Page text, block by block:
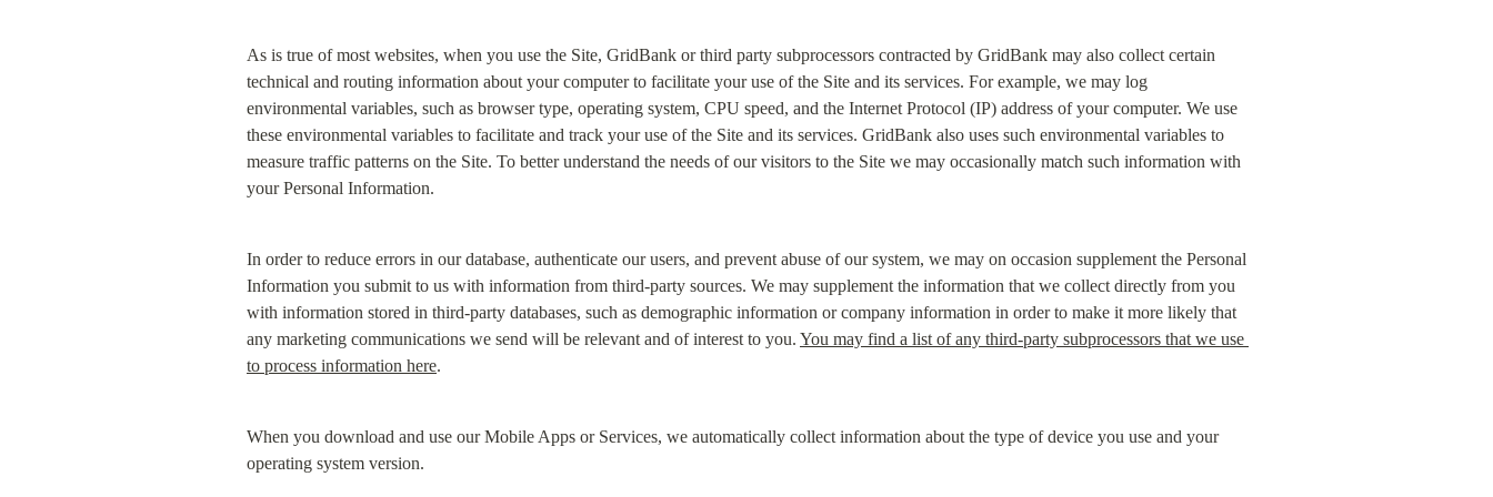
As is true of most websites, when you use the Site, GridBank or third party subprocessors contracted by GridBank may also collect certain
technical and routing information about your computer to facilitate your use of the Site and its services. For example, we may log
environmental variables, such as browser type, operating system, CPU speed, and the Internet Protocol (IP) address of your computer. We use
these environmental variables to facilitate and track your use of the Site and its services. GridBank also uses such environmental variables to
measure traffic patterns on the Site. To better understand the needs of our visitors to the Site we may occasionally match such information with
your Personal Information.
In order to reduce errors in our database, authenticate our users, and prevent abuse of our system, we may on occasion supplement the Personal
Information you submit to us with information from third-party sources. We may supplement the information that we collect directly from you
with information stored in third-party databases, such as demographic information or company information in order to make it more likely that
any marketing communications we send will be relevant and of interest to you. You may find a list of any third-party subprocessors that we use
to process information here.
When you download and use our Mobile Apps or Services, we automatically collect information about the type of device you use and your
operating system version.